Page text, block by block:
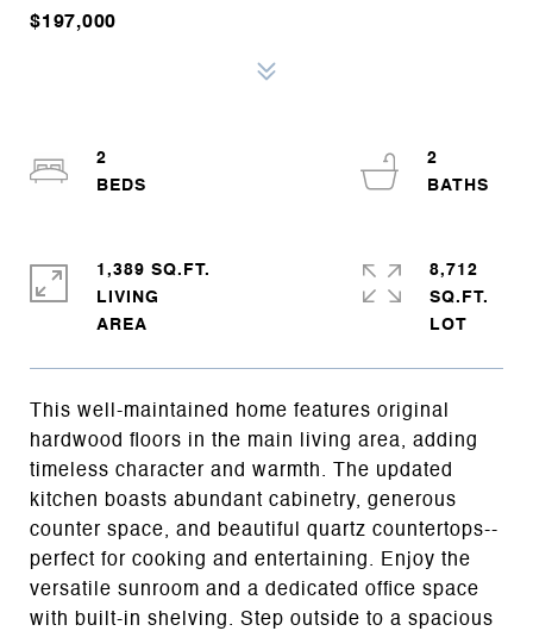
$197,000
This well-maintained home features original
hardwood floors in the main living area, adding
timeless character and warmth. The updated
kitchen boasts abundant cabinetry, generous
counter space, and beautiful quartz countertops--
perfect for cooking and entertaining. Enjoy the
versatile sunroom and a dedicated office space
with built-in shelving. Step outside to a spacious
2
2
1,389 SQ.FT.
LIVING
8,712
SQ.FT.